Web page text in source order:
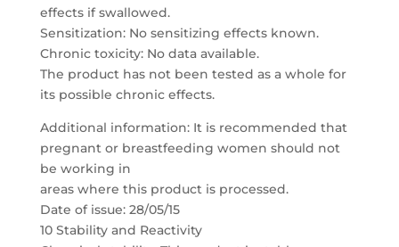
effects if swallowed.
Sensitization: No sensitizing effects known.
Chronic toxicity: No data available.
The product has not been tested as a whole for
its possible chronic effects.
Additional information: It is recommended that
pregnant or breastfeeding women should not
be working in
areas where this product is processed.
Date of issue: 28/05/15
10 Stability and Reactivity